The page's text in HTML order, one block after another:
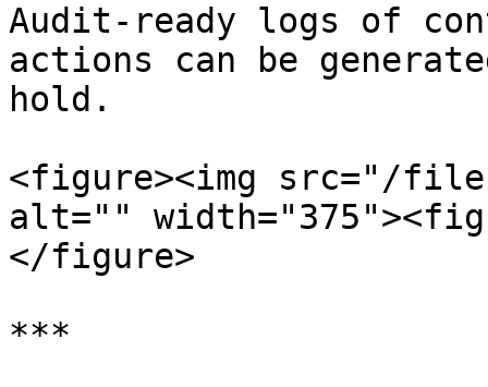
Audit-ready logs of
actions can be
hold.
<figure><img src="/files/
alt=""
</figure>
***